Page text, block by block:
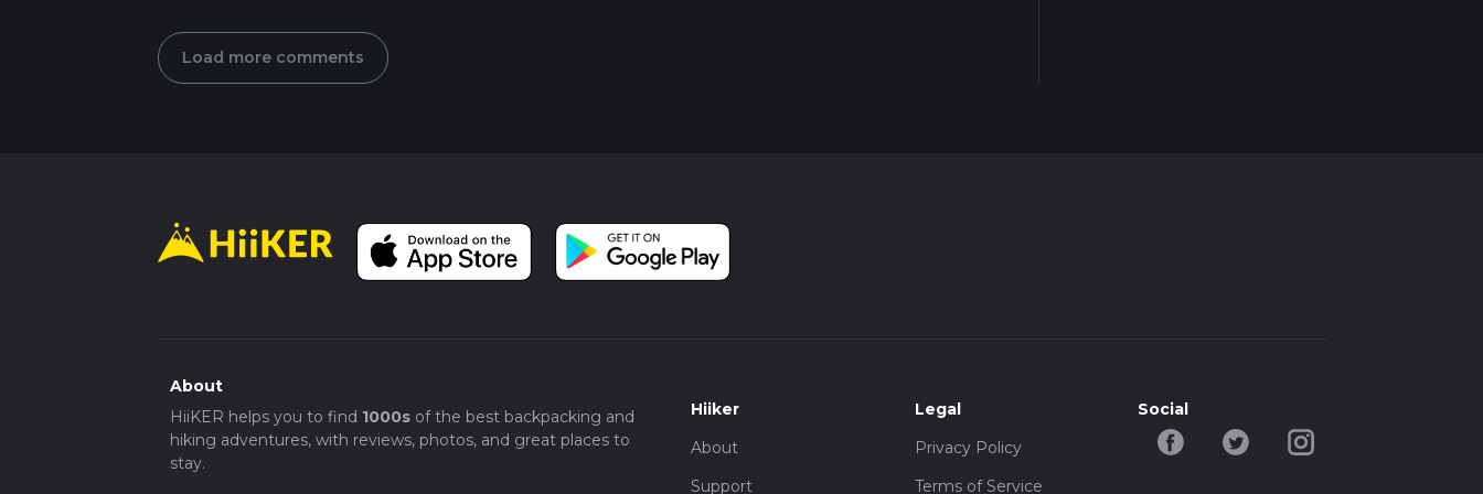
Load more comments
About
HiiKER helps you to find 1000sof the best backpacking and
hiking adventures, with reviews, photos, and great places to
stay.
Hiiker
About
Support
Legal
Privacy Policy
Terms of Service
Social